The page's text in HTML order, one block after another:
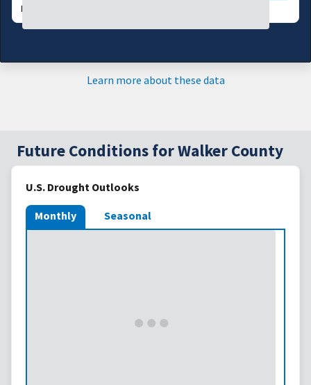
DATA VALID:
Learn more about these data
Future Conditions for Walker County
U.S. Drought Outlooks
Monthly Seasonal